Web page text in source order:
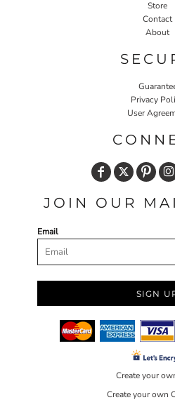
Store
Contact
About
Privacy
User
JOIN OUR
Email
SIGN
Create your
Create your own